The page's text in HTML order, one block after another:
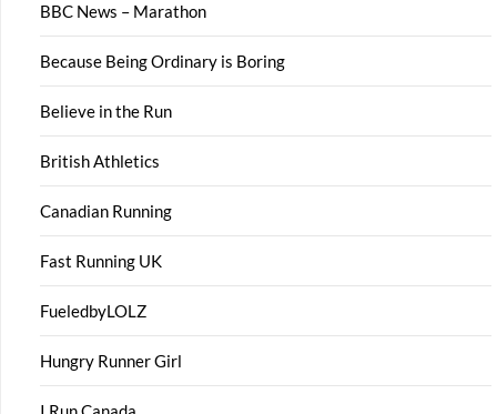
BBC News – Marathon
Because Being Ordinary is Boring
Believe in the Run
British Athletics
Canadian Running
Fast Running UK
FueledbyLOLZ
Hungry Runner Girl